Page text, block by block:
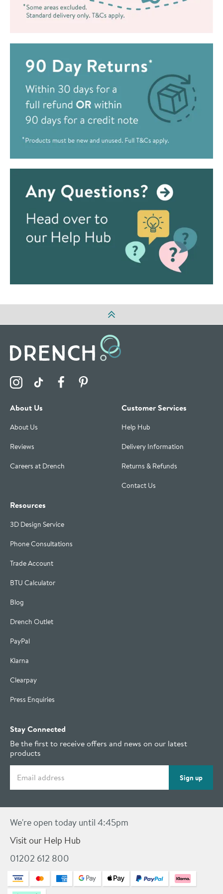
Visit the Drench Instagram Profile
Visit the Drench TikTok Profile
Visit the Drench Facebook Profile
About Us
About Us
Reviews
Careers at Drench
Customer Services
Help Hub
Delivery Information
Returns & Refunds
Contact Us
Resources
3D Design Service
Phone Consultations
Trade Account
BTU Calculator
Blog
Drench Outlet
PayPal
Klarna
Clearpay
Press Enquiries
Stay Connected
Be the first to receive offers and news on our latest
products
Sign up
We're open today until 4:45pm
Visit our Help Hub
01202 612 800